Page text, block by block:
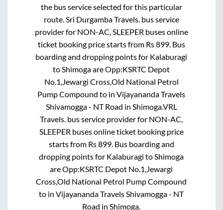
the bus service selected for this particular
route.Sri Durgamba Travels.bus service
provider for NON-AC, SLEEPER buses online
ticket booking price starts from Rs899. Bus
boarding and dropping points for Kalaburagi
toShimogaareOpp:KSRTC Depot
No.1,Jewargi Cross,Old National Petrol
Pump Compound to inVijayananda Travels
Shivamogga - NT Road in Shimoga.VRL
Travels. bus service provider for NON-AC,
SLEEPER buses online ticket booking price
starts from Rs899. Bus boarding and
dropping points for Kalaburagi toShimoga
areOpp:KSRTC Depot No.1,Jewargi
Cross,Old National Petrol Pump Compound
to inVijayananda Travels Shivamogga - NT
Road inShimoga.